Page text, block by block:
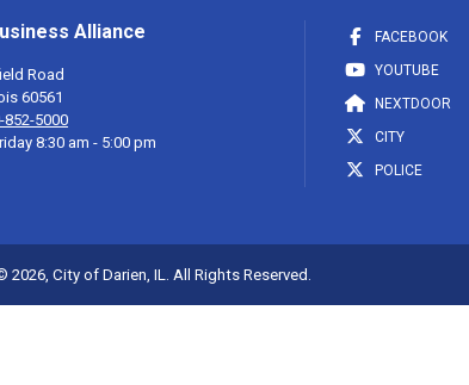
Alliance
Road
60561
852-5000
8:30 am - 5:00 pm
FACEBOOK
YOUTUBE
NEXTDOOR
CITY
POLICE
City of Darien, IL. All Rights Reserved.